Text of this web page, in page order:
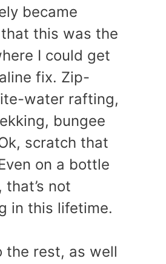
became
this was the
I could get
fix. Zip-
water rafting,
bungee
scratch that
on a bottle
that’s not
in this lifetime.
the rest, as well